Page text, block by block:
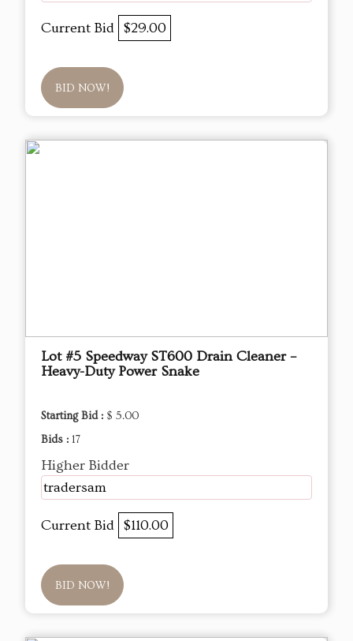
Current Bid $29.00
BID NOW!
Lot #5 Speedway ST600 Drain Cleaner –
Heavy-Duty Power Snake
Starting Bid : $ 5.00
Bids : 17
Higher Bidder
tradersam
Current Bid $110.00
BID NOW!